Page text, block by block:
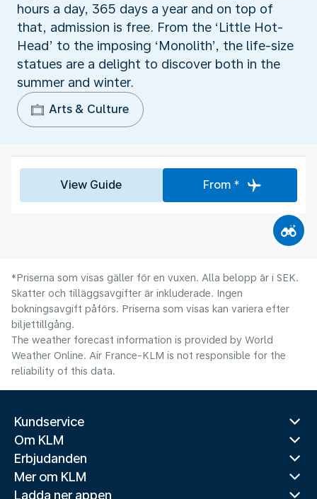
hours a day, 365 days a year and on top of
that, admission is free. From the ‘Little Hot-
Head’ to the imposing ‘Monolith’, the life-size
statues are a delight to discover both in the
summer and winter.
Arts & Culture
View Guide From *
*Priserna som visas gäller för en vuxen. Alla belopp är i SEK.
Skatter och tilläggsavgifter är inkluderade. Ingen
bokningsavgift påförs. Priserna som visas kan variera efter
biljettillgång.
The weather forecast information is provided by World
Weather Online. Air France-KLM is not responsible for the
reliability of this data.
Kundservice
Om KLM
Erbjudanden
Mer om KLM
Ladda ner appen